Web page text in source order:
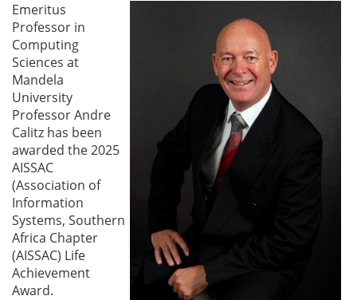
Emeritus
Professor in
Computing
Sciences at
Mandela
University
Professor Andre
Calitz has been
awarded the 2025
AISSAC
(Association of
Information
Systems, Southern
Africa Chapter
(AISSAC) Life
Achievement
Award.